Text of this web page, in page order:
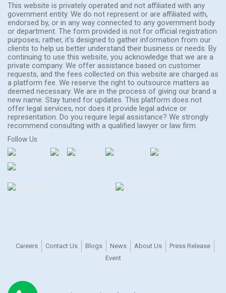
This website is privately operated and not affiliated with any
government entity. We do not represent or are affiliated with,
endorsed by, or in any way connected to any government body
or department. The form provided is not for official registration
purposes; rather, it's designed to gather information from our
clients to help us better understand their business or needs. By
continuing to use this website, you acknowledge that we are a
private company. We offer assistance based on customer
requests, and the fees collected on this website are charged as
a platform fee. We reserve the right to outsource matters as
deemed necessary. We are in the process of giving our brand a
new name. Stay tuned for updates. This platform does not
offer legal services, nor does it provide legal advice or
representation. Do you require legal assistance? We strongly
recommend consulting with a qualified lawyer or law firm.
Follow Us
Careers Contact Us Blogs News About Us
Press Release
Event